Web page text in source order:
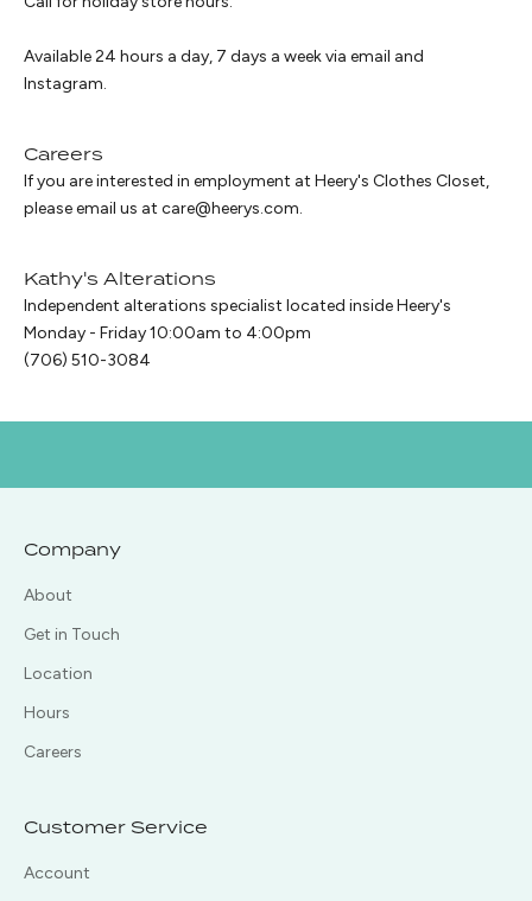
Available 24 hours a day, 7 days a week via email and
Instagram.
Careers
If you are interested in employment at Heery's Clothes Closet,
please email us at care@heerys.com.
Kathy's Alterations
Independent alterations specialist located inside Heery's
Monday - Friday 10:00am to 4:00pm
(706) 510-3084
Company
About
Get in Touch
Location
Hours
Careers
Customer Service
Account